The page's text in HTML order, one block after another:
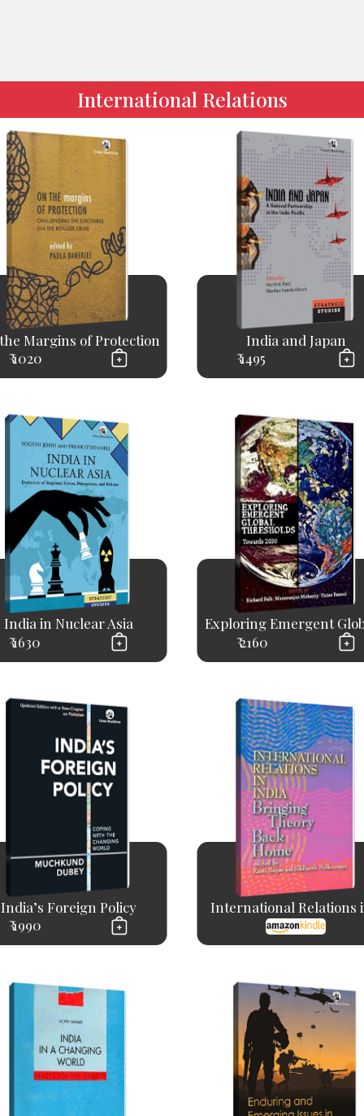
International Relations
Margins of Protection
₹ 1020
India and Japan
₹ 1495
India in Nuclear Asia
₹ 1630
Exploring Emergent
₹ 2160
India’s Foreign Policy
₹ 1990
International Relations